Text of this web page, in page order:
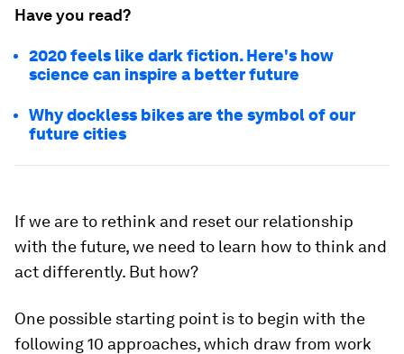
Have you read?
2020 feels like dark fiction. Here's how
science can inspire a better future
Why dockless bikes are the symbol of our
future cities
If we are to rethink and reset our relationship
with the future, we need to learn how to think and
act differently. But how?
One possible starting point is to begin with the
following 10 approaches, which draw from work